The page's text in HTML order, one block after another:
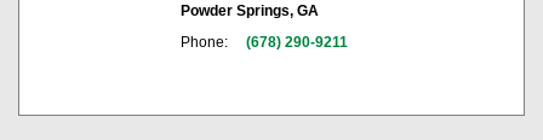
Powder Springs, GA
Phone:
(678) 290-9211